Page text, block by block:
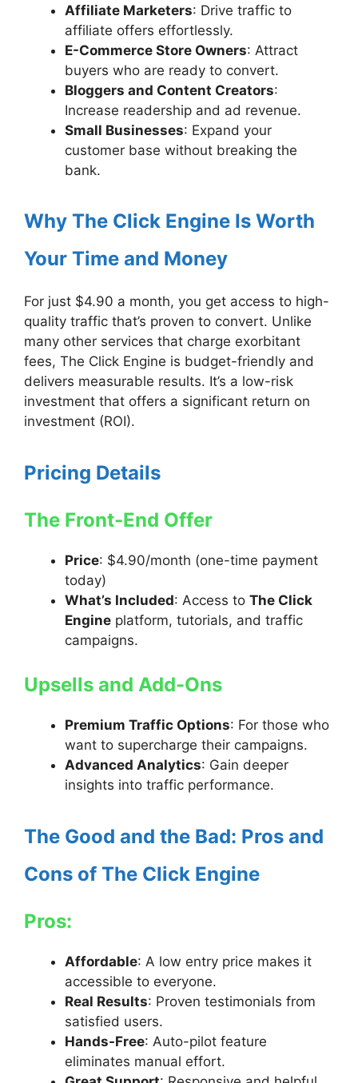
Affiliate Marketers: Drive traffic to
affiliate offers effortlessly.
E-Commerce Store Owners: Attract
buyers who are ready to convert.
Bloggers and Content Creators:
Increase readership and ad revenue.
Small Businesses: Expand your
customer base without breaking the
bank.
Why The Click Engine Is Worth
Your Time and Money
For just $4.90 a month, you get access to high-
quality traffic that’s proven to convert. Unlike
many other services that charge exorbitant
fees, The Click Engine is budget-friendly and
delivers measurable results. It’s a low-risk
investment that offers a significant return on
investment (ROI).
Pricing Details
The Front-End Offer
Price: $4.90/month (one-time payment
today)
What’s Included: Access to The Click
Engine platform, tutorials, and traffic
campaigns.
Upsells and Add-Ons
Premium Traffic Options: For those who
want to supercharge their campaigns.
Advanced Analytics: Gain deeper
insights into traffic performance.
The Good and the Bad: Pros and
Cons of The Click Engine
Pros:
Affordable: A low entry price makes it
accessible to everyone.
Real Results: Proven testimonials from
satisfied users.
Hands-Free: Auto-pilot feature
eliminates manual effort.